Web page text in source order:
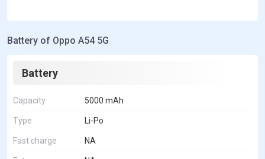
Battery of Oppo A54 5G
Battery
Capacity 5000 mAh
Type Li-Po
Fast charge NA